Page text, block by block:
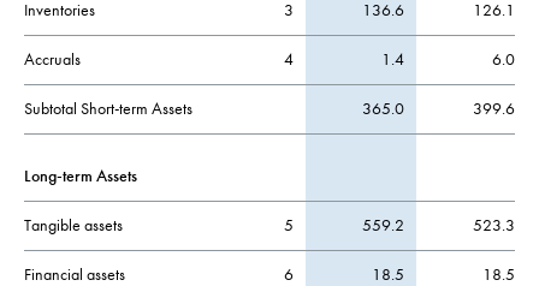
Inventories 3 136.6 126.1
Accruals 4 1.4 6.0
Subtotal Short-term Assets 365.0 399.6
Long-term Assets
Tangible assets 5 559.2 523.3
Financial assets 6 18.5 18.5